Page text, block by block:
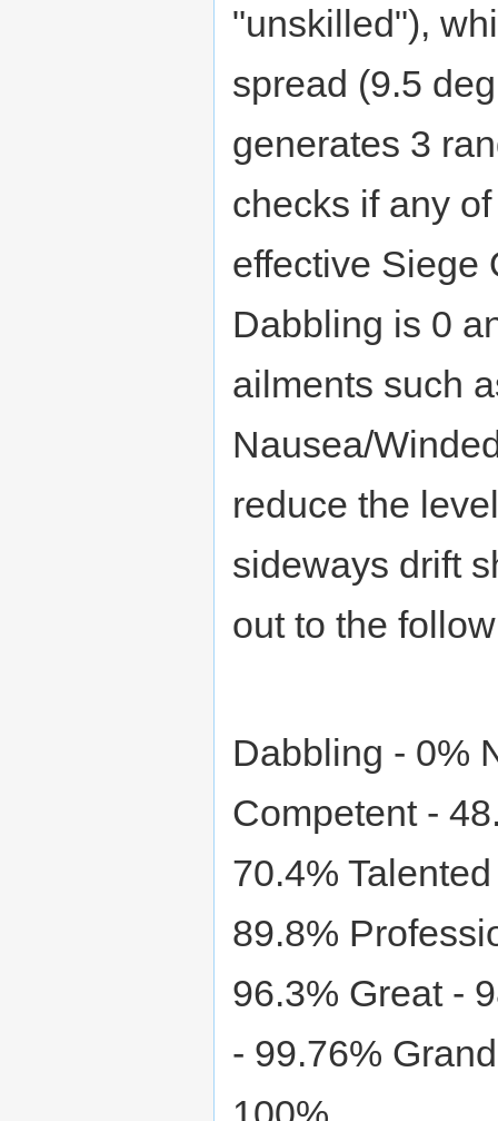
"unskilled"),
spread (9.5
generates 3
checks if any
effective Siege
Dabbling is 0
ailments such
Nausea/
reduce the
sideways drift
out to the
Dabbling - 0%
Competent -
70.4%
89.8%
96.3% Great -
- 99.76%